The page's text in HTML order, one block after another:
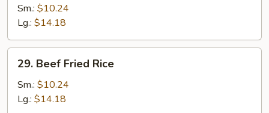
Fried
Rice
Sm.: $10.24
Lg.: $14.18
Beef
Fried
Rice
29. Beef Fried Rice
Sm.: $10.24
Lg.: $14.18